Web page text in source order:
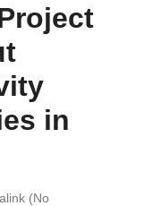
in
(No